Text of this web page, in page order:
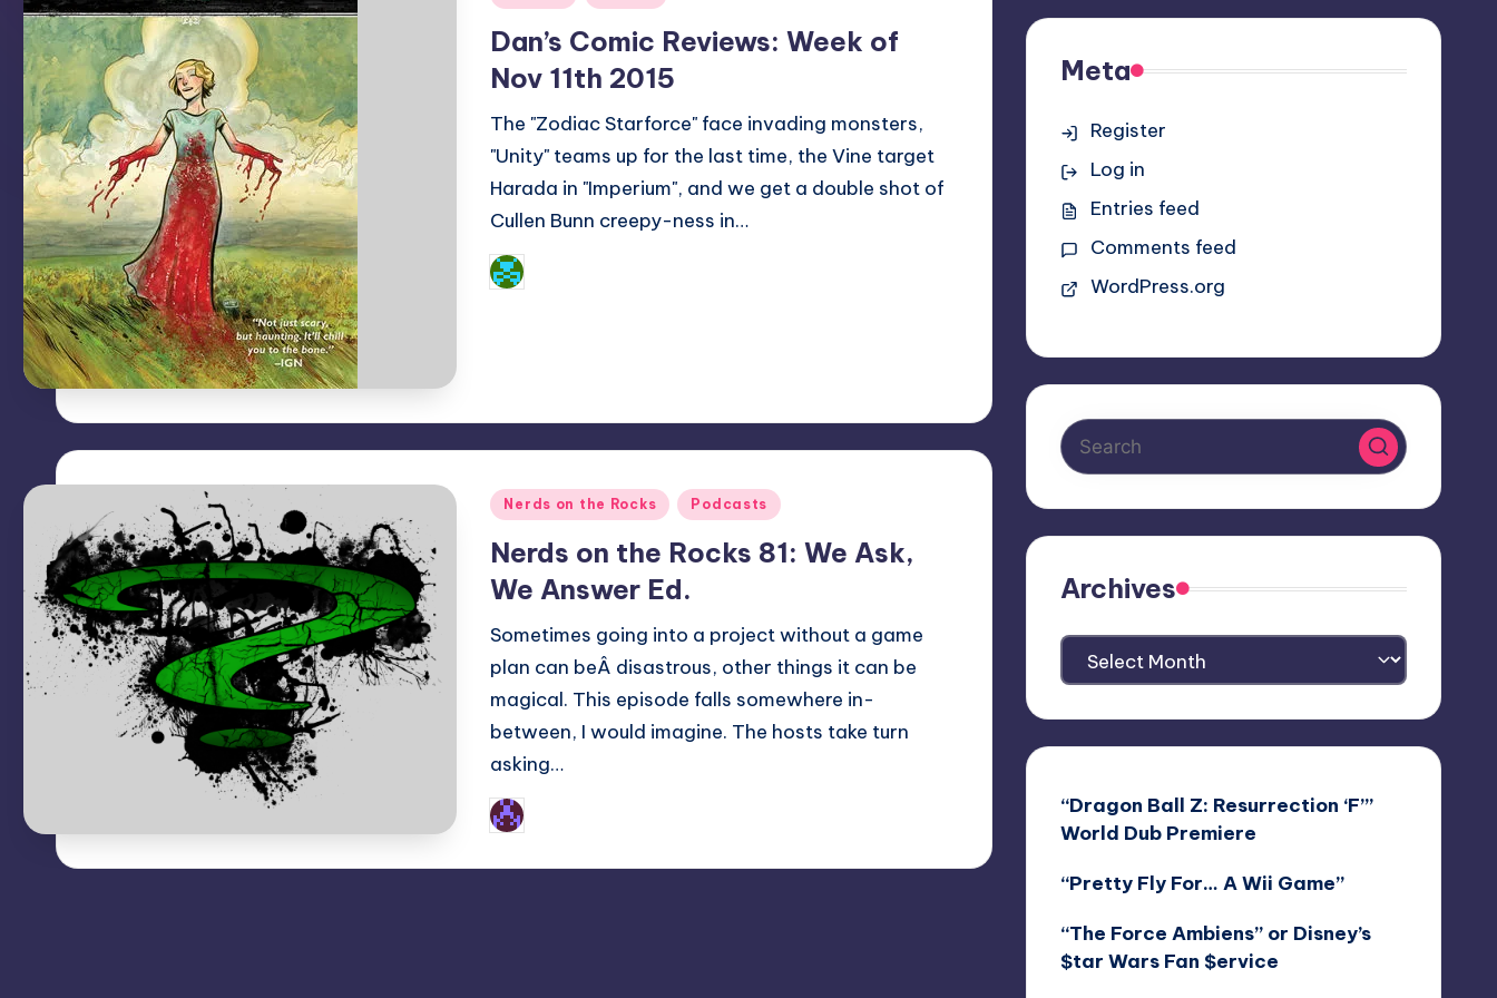
Dan’s Comic Reviews: Week of
Nov 11th 2015
The "Zodiac Starforce" face invading monsters,
"Unity" teams up for the last time, the Vine target
Harada in "Imperium", and we get a double shot of
Cullen Bunn creepy-ness in…
Posted
by
Posted
Nerds on the Rocks Podcasts
Nerds on the Rocks 81: We Ask,
We Answer Ed.
Sometimes going into a project without a game
plan can beÂ disastrous, other things it can be
magical. This episode falls somewhere in-
between, I would imagine. The hosts take turn
asking…
Posted
by
Meta
Register
Log in
Entries feed
Comments feed
WordPress.org
Archives
Archives
“Dragon Ball Z: Resurrection ‘F’”
World Dub Premiere
“Pretty Fly For… A Wii Game”
“The Force Ambiens” or Disney’s
$tar Wars Fan $ervice